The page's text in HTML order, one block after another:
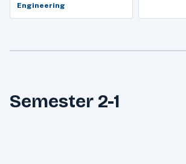
Engineering
Semester 2-1